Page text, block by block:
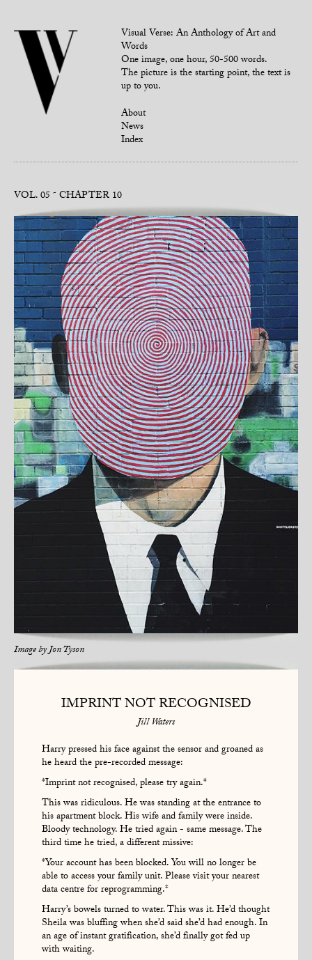
Visual Verse: An Anthology of Art and
Words
One image, one hour, 50-500 words.
The picture is the starting point, the text is
up to you.
About
News
Index
VOL. 05 CHAPTER 10
Image byJon Tyson
IMPRINT NOT RECOGNISED
Jill Waters
Harry pressed his face against the sensor and groaned as
he heard the pre-recorded message:
*Imprint not recognised, please try again.*
This was ridiculous. He was standing at the entrance to
his apartment block. His wife and family were inside.
Bloody technology. He tried again - same message. The
third time he tried, a different missive:
*Your account has been blocked. You will no longer be
able to access your family unit. Please visit your nearest
data centre for reprogramming.*
Harry’s bowels turned to water. This was it. He’d thought
Sheila was bluffing when she’d said she’d had enough. In
an age of instant gratification, she’d finally got fed up
with waiting.